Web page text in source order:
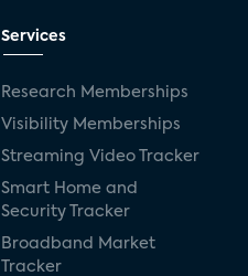
Services
Research Memberships
Visibility Memberships
Streaming Video Tracker
Smart Home and
Security Tracker
Broadband Market
Tracker